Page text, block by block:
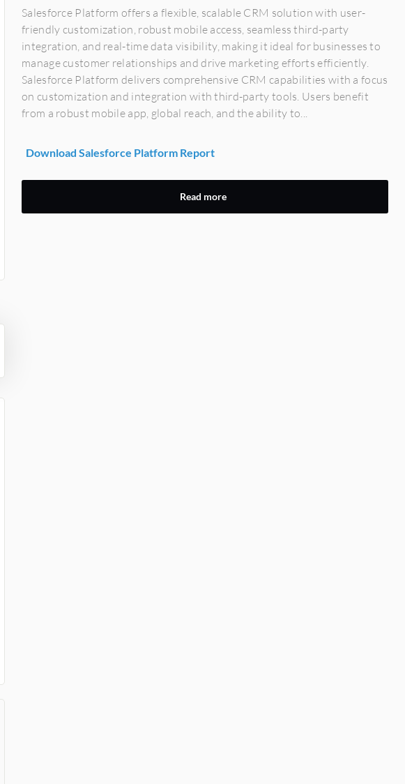
Salesforce Platform offers a flexible, scalable CRM solution with user-
friendly customization, robust mobile access, seamless third-party
integration, and real-time data visibility, making it ideal for businesses to
manage customer relationships and drive marketing efforts efficiently.
Salesforce Platform delivers comprehensive CRM capabilities with a focus
on customization and integration with third-party tools. Users benefit
from a robust mobile app, global reach, and the ability to...
Download Salesforce Platform Report
Read more